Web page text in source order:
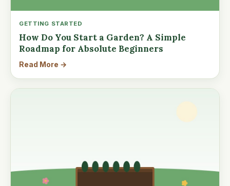
GETTING STARTED
How Do You Start a Garden? A Simple
Roadmap for Absolute Beginners
Read More →